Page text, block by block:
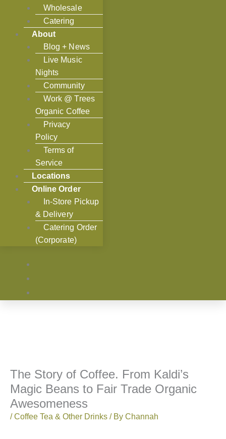
Wholesale
Catering
About
Blog + News
Live Music
Nights
Community
Work @ Trees
Organic Coffee
Privacy
Policy
Terms of
Service
Locations
Online Order
In-Store Pickup
& Delivery
Catering Order
(Corporate)
The Story of Coffee. From Kaldi’s
Magic Beans to Fair Trade Organic
Awesomeness
/Coffee Tea & Other Drinks / By Channah